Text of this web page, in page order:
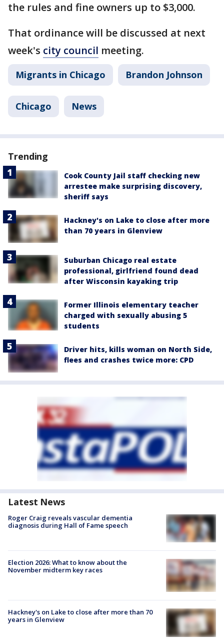
the rules and fine owners up to $3,000.
That ordinance will be discussed at next
week's city council meeting.
Migrants in Chicago Brandon Johnson
Chicago News
Trending
Cook County Jail staff checking new
arrestee make surprising discovery,
sheriff says
Hackney's on Lake to close after more
than 70 years in Glenview
Suburban Chicago real estate
professional, girlfriend found dead
after Wisconsin kayaking trip
Former Illinois elementary teacher
charged with sexually abusing 5
students
Driver hits, kills woman on North Side,
flees and crashes twice more: CPD
Latest News
Roger Craig reveals vascular dementia
diagnosis during Hall of Fame speech
Election 2026: What to know about the
November midterm key races
Hackney's on Lake to close after more than 70
years in Glenview